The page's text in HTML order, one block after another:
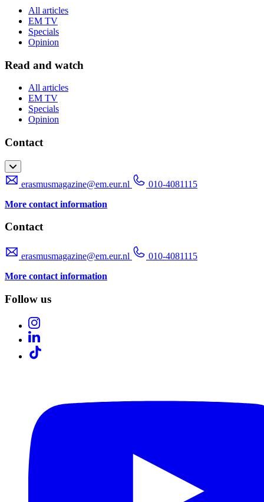
All articles
EM TV
Specials
Opinion
Read and watch
All articles
EM TV
Specials
Opinion
Contact
erasmusmagazine@em.eur.nl
010-4081115
More contact information
Contact
erasmusmagazine@em.eur.nl
010-4081115
More contact information
Follow us